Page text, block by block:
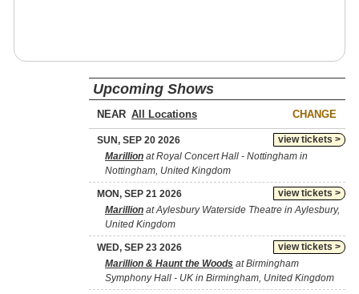
Upcoming Shows
NEAR CHANGE
view tickets >
SUN, SEP 20 2026
Marillion at Royal Concert Hall - Nottingham in
Nottingham, United Kingdom
view tickets >
MON, SEP 21 2026
Marillion at Aylesbury Waterside Theatre in Aylesbury,
United Kingdom
view tickets >
WED, SEP 23 2026
Marillion & Haunt the Woods at Birmingham
Symphony Hall - UK in Birmingham, United Kingdom